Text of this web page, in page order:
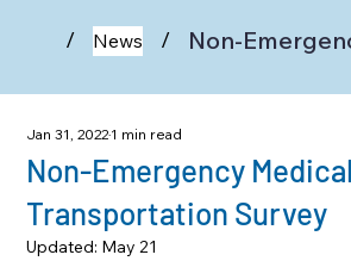
/ News / Non-
Non-Emergency Medical
Transportation Survey
Jan 31, 20221 min read
Updated: May 21